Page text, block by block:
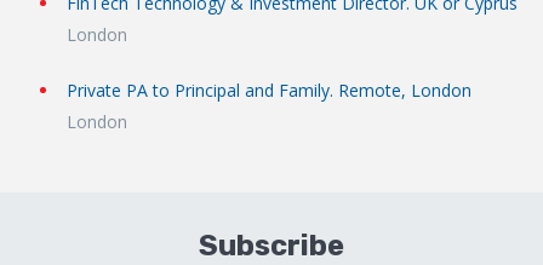
London
Private PA to Principal and Family. Remote, London
London
Subscribe